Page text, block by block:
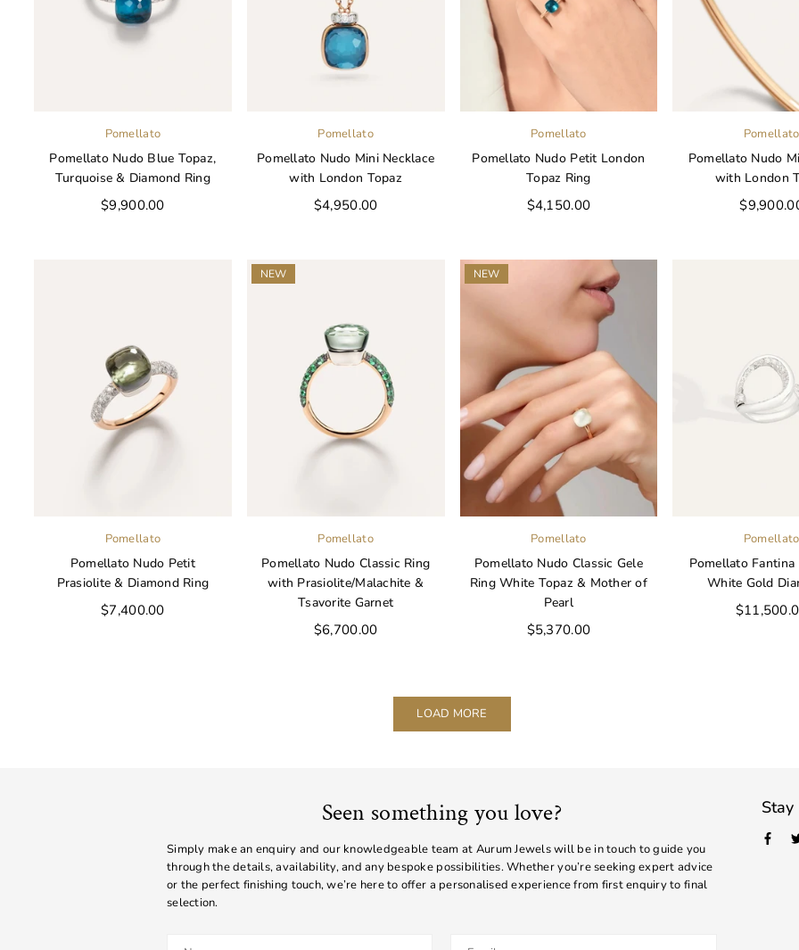
Pomellato
Pomellato Nudo Blue Topaz,
Turquoise & Diamond Ring
Regular
$9,900.00
Pomellato
Pomellato Nudo Mini Necklace
with London Topaz
Regular
$4,950.00
Pomellato
Pomellato Nudo Petit London
Topaz Ring
Regular
$4,150.00
Pomellato
Pomellato Nudo
with London
Regular
Pomellato
Pomellato Nudo Petit
Prasiolite & Diamond Ring
Regular
$7,400.00
NEW
Pomellato
Pomellato Nudo Classic Ring
with Prasiolite/Malachite &
Tsavorite Garnet
Regular
$6,700.00
NEW
Pomellato
Pomellato Nudo Classic Gele
Ring White Topaz & Mother of
Pearl
Regular
$5,370.00
Pomellato
Pomellato
White Gold
Regular
LOAD MORE
Seen something you love?
Simply make an enquiry and our knowledgeable team at Aurum Jewels will be in touch to guide you
through the details, availability, and any bespoke possibilities. Whether you’re seeking expert advice
or the perfect finishing touch, we’re here to offer a personalised experience from first enquiry to final
selection.